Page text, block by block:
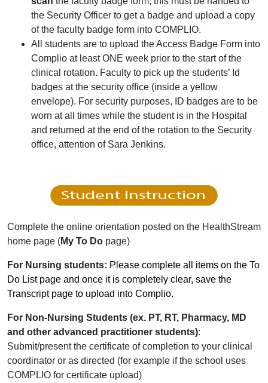
the Security Officer to get a badge and upload a copy
of the faculty badge form into COMPLIO.
All students are to upload the Access Badge Form into
Complio at least ONE week prior to the start of the
clinical rotation. Faculty to pick up the students’ Id
badges at the security office (inside a yellow
envelope). For security purposes, ID badges are to be
worn at all times while the student is in the Hospital
and returned at the end of the rotation to the Security
office, attention of Sara Jenkins.
Complete the online orientation posted on the HealthStream
home page (My To Do page)
For Nursing students: Please complete all items on the To
Do List page and once it is completely clear, save the
Transcript page to upload into Complio.
For Non-Nursing Students (ex. PT, RT, Pharmacy, MD
and other advanced practitioner students):
Submit/present the certificate of completion to your clinical
coordinator or as directed (for example if the school uses
COMPLIO for certificate upload)